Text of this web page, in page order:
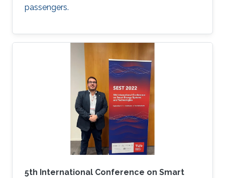
passengers.
5th International Conference on Smart